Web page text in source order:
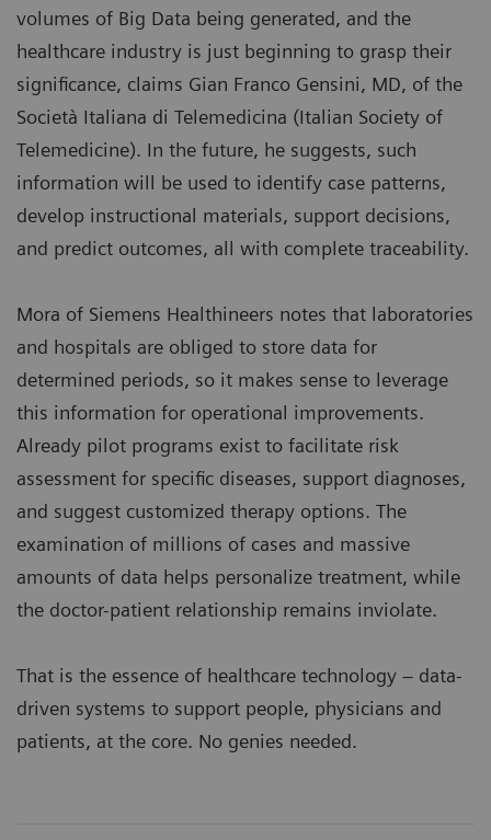
volumes of Big Data being generated, and the
healthcare industry is just beginning to grasp their
significance, claims Gian Franco Gensini, MD, of the
Società Italiana di Telemedicina (Italian Society of
Telemedicine). In the future, he suggests, such
information will be used to identify case patterns,
develop instructional materials, support decisions,
and predict outcomes, all with complete traceability.
Mora of Siemens Healthineers notes that laboratories
and hospitals are obliged to store data for
determined periods, so it makes sense to leverage
this information for operational improvements.
Already pilot programs exist to facilitate risk
assessment for specific diseases, support diagnoses,
and suggest customized therapy options. The
examination of millions of cases and massive
amounts of data helps personalize treatment, while
the doctor-patient relationship remains inviolate.
That is the essence of healthcare technology – data-
driven systems to support people, physicians and
patients, at the core. No genies needed.